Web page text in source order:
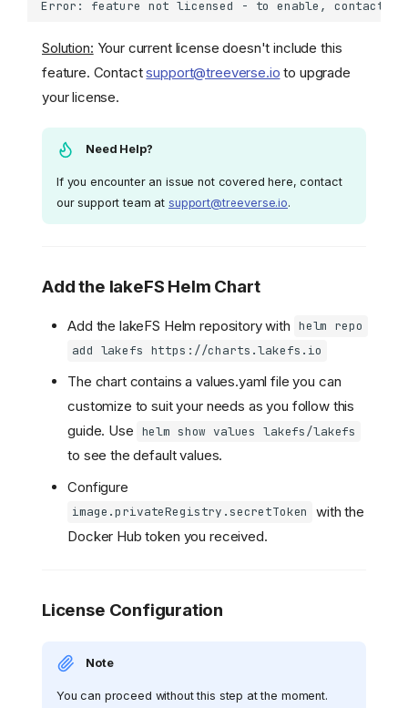
Solution: Your current license doesn't include this
feature. Contactsupport@treeverse.io to upgrade
your license.
Need Help?
If you encounter an issue not covered here, contact
our support team at support@treeverse.io.
Add the lakeFS Helm Chart
Add the lakeFS Helm repository with helm repo
add lakefs https://charts.lakefs.io
The chart contains a values.yaml file you can
customize to suit your needs as you follow this
guide. Use helm show values lakefs/lakefs
to see the default values.
Configure
image.privateRegistry.secretToken
with the
Docker Hub token you received.
License Configuration
Note
You can proceed without this step at the moment.